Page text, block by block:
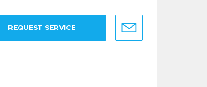
REQUEST SERVICE